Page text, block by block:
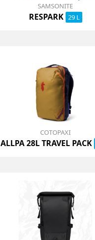
SAMSONITE
RESPARK 29 L
COTOPAXI
ALLPA 28L TRAVEL PACK